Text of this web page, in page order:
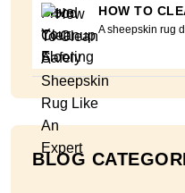
HOW TO
A sheepskin rug
BLOG